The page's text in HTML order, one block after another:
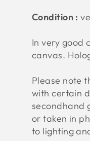
Condition :
In very good
canvas.
Please note
with certain
secondhand
or taken in
to lighting